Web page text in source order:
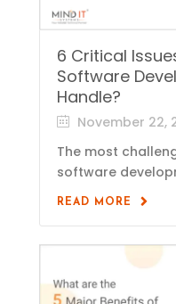
6 Critical
Software
Handle?
November 22,
The most
software
READ MORE